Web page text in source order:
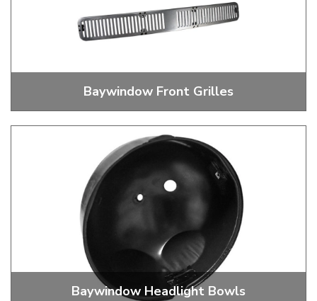
Baywindow Front Grilles
Front Grilles
Baywindow Headlight Bowls